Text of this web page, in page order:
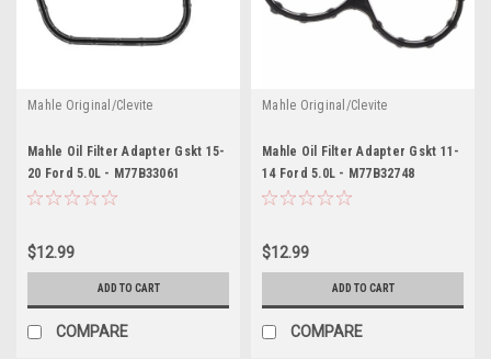
Mahle Original/Clevite
Mahle Oil Filter Adapter Gskt 15-
20 Ford 5.0L - M77B33061
$12.99
ADD TO CART
COMPARE
Mahle Original/Clevite
Mahle Oil Filter Adapter Gskt 11-
14 Ford 5.0L - M77B32748
$12.99
ADD TO CART
COMPARE